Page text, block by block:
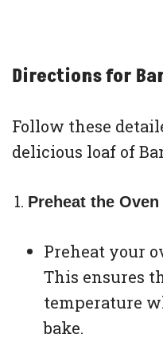
Directions for
Follow these
delicious loaf of
Preheat the Oven
Preheat your
This ensures
temperature
bake.